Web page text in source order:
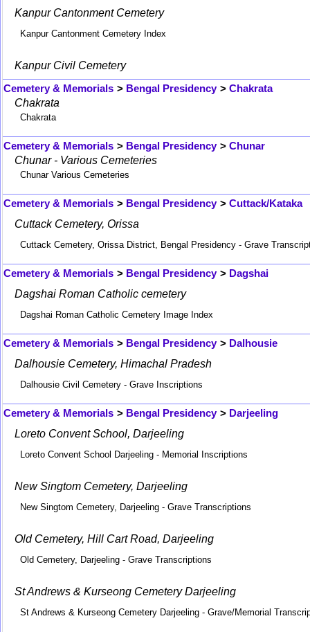
Kanpur Cantonment Cemetery
Kanpur Cantonment Cemetery Index
Kanpur Civil Cemetery
Cemetery & Memorials > Bengal Presidency > Chakrata
Chakrata
Chakrata
Cemetery & Memorials > Bengal Presidency > Chunar
Chunar - Various Cemeteries
Chunar Various Cemeteries
Cemetery & Memorials > Bengal Presidency > Cuttack/Kataka
Cuttack Cemetery, Orissa
Cuttack Cemetery, Orissa District, Bengal Presidency - Grave
Cemetery & Memorials > Bengal Presidency > Dagshai
Dagshai Roman Catholic cemetery
Dagshai Roman Catholic Cemetery Image Index
Cemetery & Memorials > Bengal Presidency > Dalhousie
Dalhousie Cemetery, Himachal Pradesh
Dalhousie Civil Cemetery - Grave Inscriptions
Cemetery & Memorials > Bengal Presidency > Darjeeling
Loreto Convent School, Darjeeling
Loreto Convent School Darjeeling - Memorial Inscriptions
New Singtom Cemetery, Darjeeling
New Singtom Cemetery, Darjeeling - Grave Transcriptions
Old Cemetery, Hill Cart Road, Darjeeling
Old Cemetery, Darjeeling - Grave Transcriptions
St Andrews & Kurseong Cemetery Darjeeling
St Andrews & Kurseong Cemetery Darjeeling - Grave/Memorial